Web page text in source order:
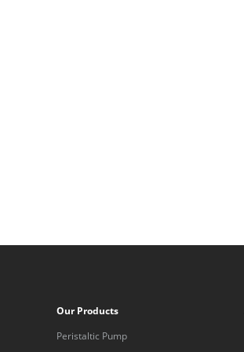
Our Products
Peristaltic Pump